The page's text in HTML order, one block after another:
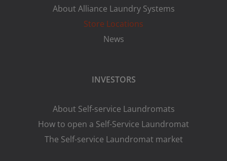
About Alliance Laundry Systems
Store Locations
News
INVESTORS
About Self-service Laundromats
How to open a Self-Service Laundromat
The Self-service Laundromat market